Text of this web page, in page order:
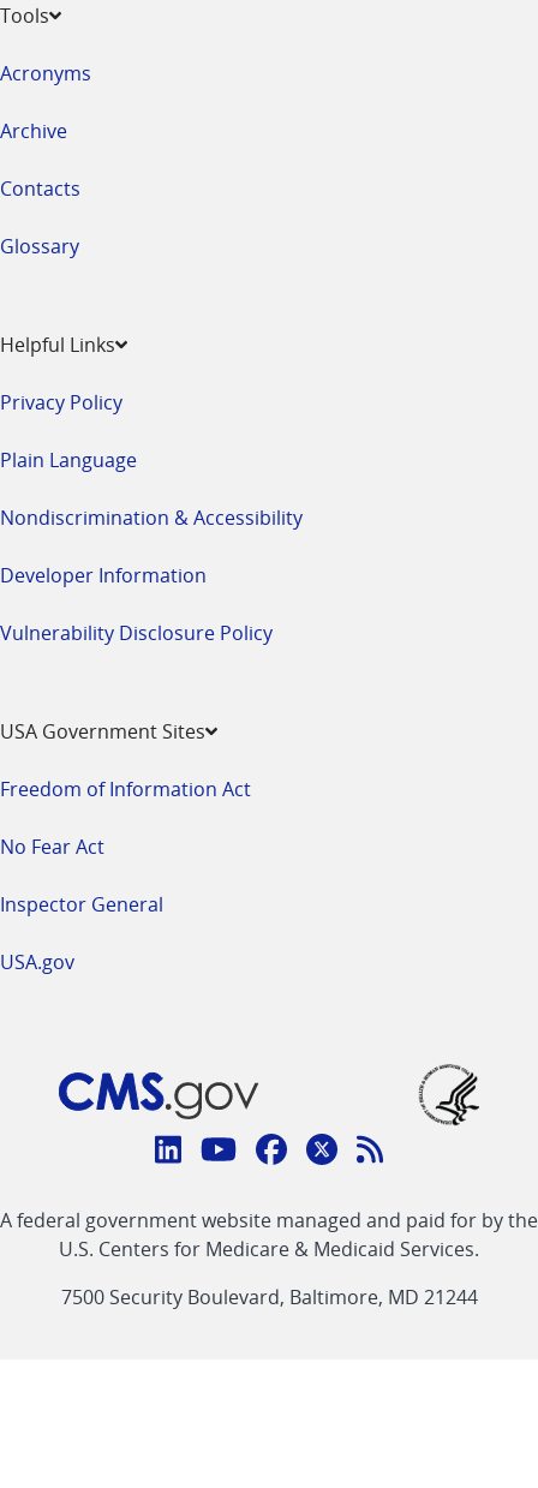
Tools
Acronyms
Archive
Contacts
Glossary
Helpful Links
Privacy Policy
Plain Language
Nondiscrimination & Accessibility
Developer Information
Vulnerability Disclosure Policy
USA Government Sites
Freedom of Information Act
No Fear Act
Inspector General
USA.gov
Connect
CMS
linklinklinklinkFeed
link
A federal government website managed and paid for by the
U.S. Centers for Medicare & Medicaid Services.
7500 Security Boulevard, Baltimore, MD 21244